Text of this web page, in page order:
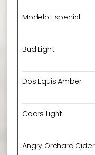
Modelo Especial
Bud Light
Dos Equis Amber
Coors Light
Angry Orchard Cider